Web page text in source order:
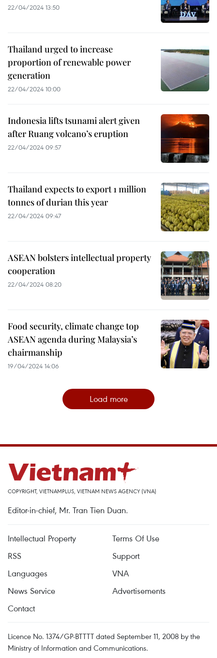
22/04/2024 13:50
Thailand urged to increase
proportion of renewable power
generation
22/04/2024 10:00
Indonesia lifts tsunami alert given
after Ruang volcano’s eruption
22/04/2024 09:57
Thailand expects to export 1 million
tonnes of durian this year
22/04/2024 09:47
ASEAN bolsters intellectual property
cooperation
22/04/2024 08:20
Food security, climate change top
ASEAN agenda during Malaysia’s
chairmanship
19/04/2024 14:06
Load more
COPYRIGHT, VIETNAMPLUS, VIETNAM NEWS AGENCY (VNA)
Editor-in-chief, Mr. Tran Tien Duan.
Intellectual Property
Terms Of Use
RSS
Support
Languages
VNA
News Service
Advertisements
Contact
Licence No. 1374/GP-BTTTT dated September 11, 2008 by the
Ministry of Information and Communications.